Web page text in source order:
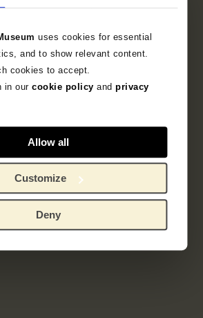
uses cookies for essential
and to show relevant content.
cookies to accept.
in ourcookie policy andprivacy
Allow all
Customize
Deny